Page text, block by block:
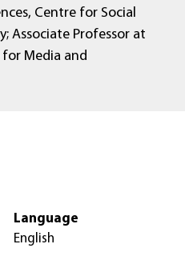
Centre for Social
Associate Professor at
Media and
Language
English